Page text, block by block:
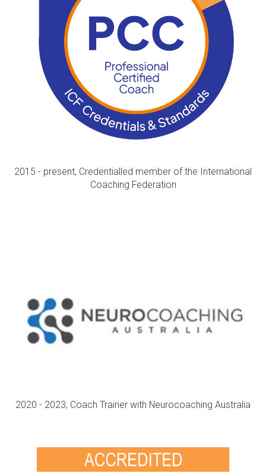
2015 - present, Credentialled member of the International
Coaching Federation
2020 - 2023, Coach Trainer with Neurocoaching Australia